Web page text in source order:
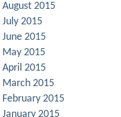
August 2015
July 2015
June 2015
May 2015
April 2015
March 2015
February 2015
January 2015